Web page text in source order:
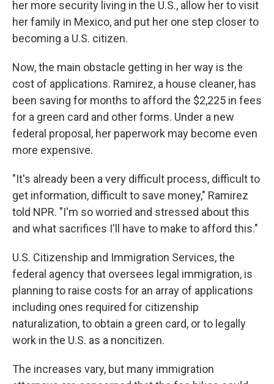
her more security living in the U.S., allow her to visit
her family in Mexico, and put her one step closer to
becoming a U.S. citizen.
Now, the main obstacle getting in her way is the
cost of applications. Ramirez, a house cleaner, has
been saving for months to afford the $2,225 in fees
for a green card and other forms. Under a new
federal proposal, her paperwork may become even
more expensive.
"It's already been a very difficult process, difficult to
get information, difficult to save money," Ramirez
told NPR. "I'm so worried and stressed about this
and what sacrifices I'll have to make to afford this."
U.S. Citizenship and Immigration Services, the
federal agency that oversees legal immigration, is
planning to raise costs for an array of applications
including ones required for citizenship
naturalization, to obtain a green card, or to legally
work in the U.S. as a noncitizen.
The increases vary, but many immigration